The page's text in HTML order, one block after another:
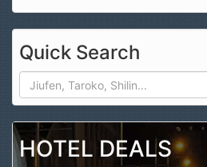
Quick Search
HOTEL DEALS